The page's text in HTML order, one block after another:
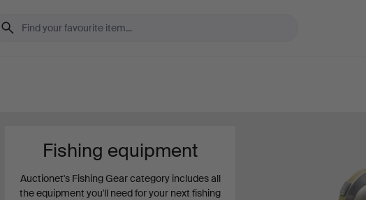
Fishing equipment
Auctionet's Fishing Gear category includes all
the equipment you'll need for your next fishing